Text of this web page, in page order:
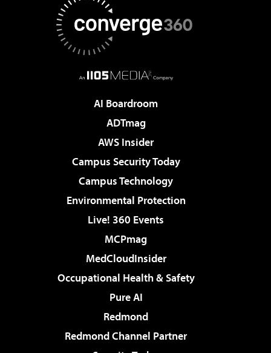
AI Boardroom
ADTmag
AWS Insider
Campus Security Today
Campus Technology
Environmental Protection
Live! 360 Events
MCPmag
MedCloudInsider
Occupational Health & Safety
Pure AI
Redmond
Redmond Channel Partner